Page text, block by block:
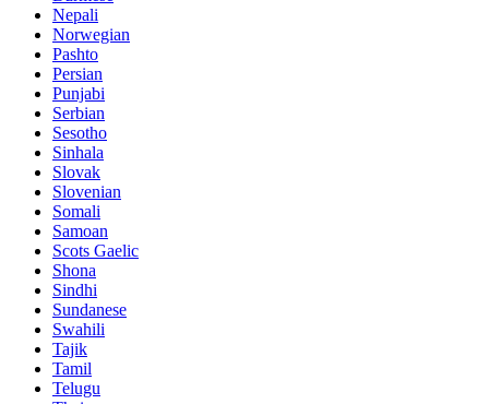
Nepali
Norwegian
Pashto
Persian
Punjabi
Serbian
Sesotho
Sinhala
Slovak
Slovenian
Somali
Samoan
Scots Gaelic
Shona
Sindhi
Sundanese
Swahili
Tajik
Tamil
Telugu